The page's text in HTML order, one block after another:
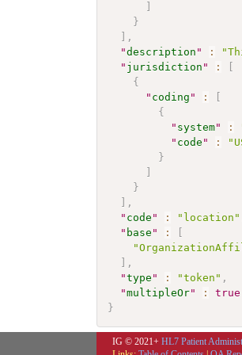
}
,
"description " :
" jurisdiction " :
{
" coding " :
{
" system" :
" code " :
}
}
,
" code " : "location"
" base " :
,
"type " : "token" ,
"multipleOr" :
true
}
IG © 2021+ HL7 Patient